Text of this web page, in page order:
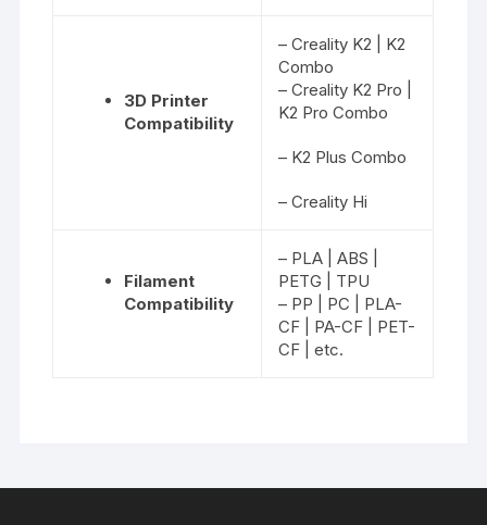
3D Printer
Compatibility
– Creality K2 | K2
Combo
– Creality K2 Pro |
K2 Pro Combo
– K2 Plus Combo
– Creality Hi
Filament
Compatibility
– PLA | ABS |
PETG | TPU
– PP | PC | PLA-
CF | PA-CF | PET-
CF | etc.